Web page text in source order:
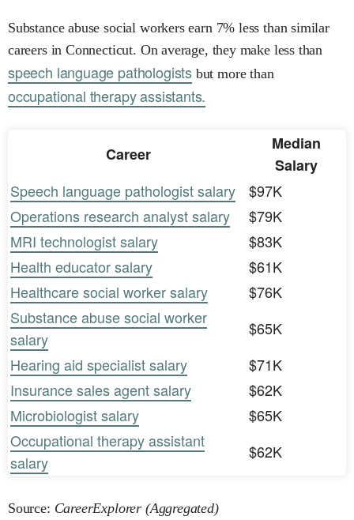
Substance abuse social workers earn 7% less than similar
careers in Connecticut. On average, they make less than
speech language pathologistsbut more than
occupational therapy assistants.
Career
Median
Salary
Speech language pathologist salary
$97K
Operations research analyst salary
$79K
MRI technologist salary
$83K
Health educator salary
$61K
Healthcare social worker salary
$76K
Substance abuse social worker
salary
$65K
Hearing aid specialist salary
$71K
Insurance sales agent salary
$62K
Microbiologist salary
$65K
Occupational therapy assistant
salary
$62K
Source: CareerExplorer (Aggregated)